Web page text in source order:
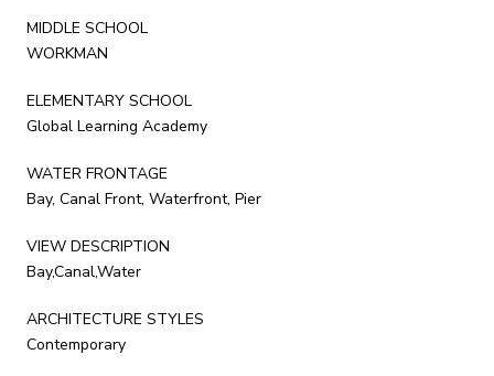
MIDDLE SCHOOL
WORKMAN
ELEMENTARY SCHOOL
Global Learning Academy
WATER FRONTAGE
Bay, Canal Front, Waterfront, Pier
VIEW DESCRIPTION
Bay,Canal,Water
ARCHITECTURE STYLES
Contemporary